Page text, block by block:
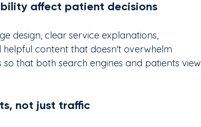
affect patient decisions
design, clear service explanations,
content that doesn't overwhelm
so that both search engines and patients view
not just traffic